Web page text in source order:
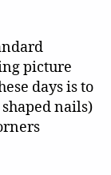
picture
days is to
shaped nails)